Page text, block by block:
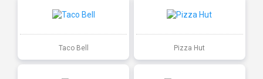
Taco Bell Pizza Hut